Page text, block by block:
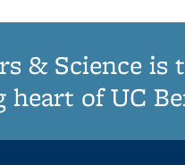
& Science is
heart of UC